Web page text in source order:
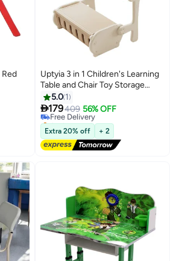
Red
Uptyia 3 in 1 Children's Learning
Table and Chair Toy Storage
Stool Set, Learning Table
Storage Stool Set, Large
Capacity Storage, Convertible
Learning/Dining/Storage
Scenarios
5.0 1
179409 56% OFF
Free Delivery
Selling out fast
Free Delivery
Extra 20% off + 2